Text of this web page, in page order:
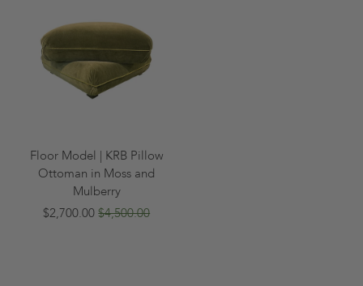
Floor Model | KRB Pillow
Ottoman in Moss and
Mulberry
$2,700.00$4,500.00